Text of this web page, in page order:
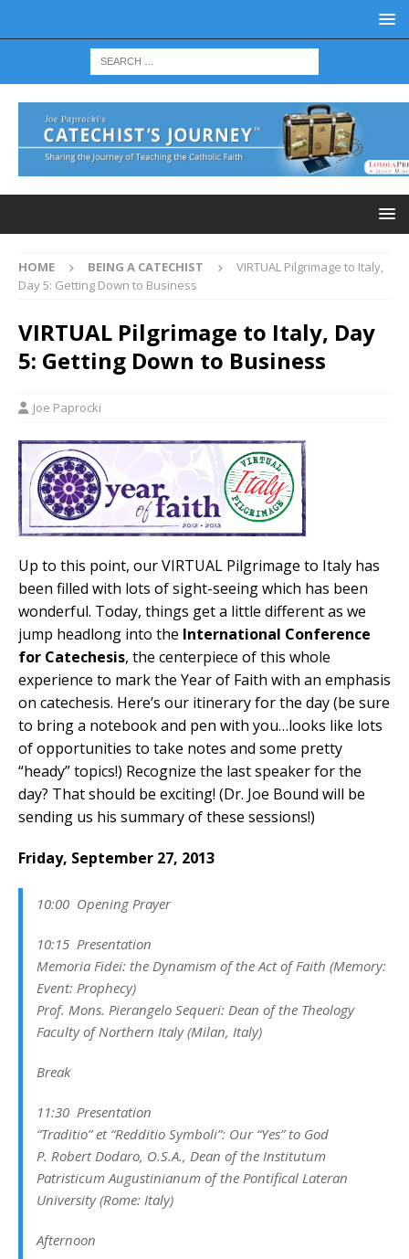
HOME BEING A CATECHIST
VIRTUAL Pilgrimage to Italy,
Day 5: Getting Down to Business
VIRTUAL Pilgrimage to Italy, Day
5: Getting Down to Business
Joe Paprocki
Up to this point, our VIRTUAL Pilgrimage to Italy has
been filled with lots of sight-seeing which has been
wonderful. Today, things get a little different as we
jump headlong into the International Conference
for Catechesis, the centerpiece of this whole
experience to mark the Year of Faith with an emphasis
on catechesis. Here’s our itinerary for the day (be sure
to bring a notebook and pen with you…looks like lots
of opportunities to take notes and some pretty
“heady” topics!) Recognize the last speaker for the
day? That should be exciting! (Dr. Joe Bound will be
sending us his summary of these sessions!)
Friday, September 27, 2013
10:00 Opening Prayer
10:15 Presentation
Memoria Fidei: the Dynamism of the Act of Faith (Memory:
Event: Prophecy)
Prof. Mons. Pierangelo Sequeri: Dean of the Theology
Faculty of Northern Italy(Milan, Italy)
Break
11:30 Presentation
“Traditio” et “Redditio Symboli”: Our “Yes” to God
P. Robert Dodaro, O.S.A., Dean of the Institutum
Patristicum Augustinianum of the Pontifical Lateran
University(Rome: Italy)
Afternoon